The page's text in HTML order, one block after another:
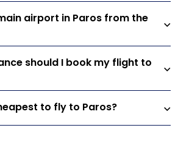
airport in Paros from the
should I book my flight to
to fly to Paros?